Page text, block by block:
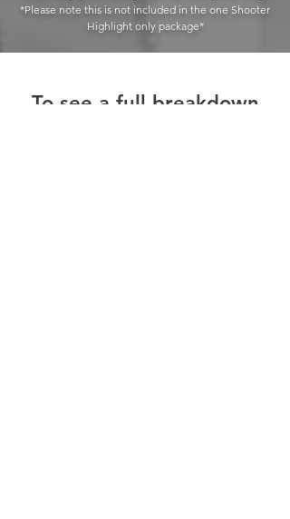
*Please note this is not included in the one Shooter
Highlight only package*
To see a full breakdown